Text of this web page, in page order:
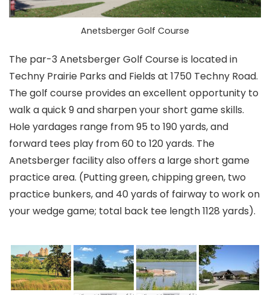
Anetsberger Golf Course
The par-3 Anetsberger Golf Course is located in
Techny Prairie Parks and Fields at 1750 Techny Road.
The golf course provides an excellent opportunity to
walk a quick 9 and sharpen your short game skills.
Hole yardages range from 95 to 190 yards, and
forward tees play from 60 to 120 yards. The
Anetsberger facility also offers a large short game
practice area. (Putting green, chipping green, two
practice bunkers, and 40 yards of fairway to work on
your wedge game; total back tee length 1128 yards).